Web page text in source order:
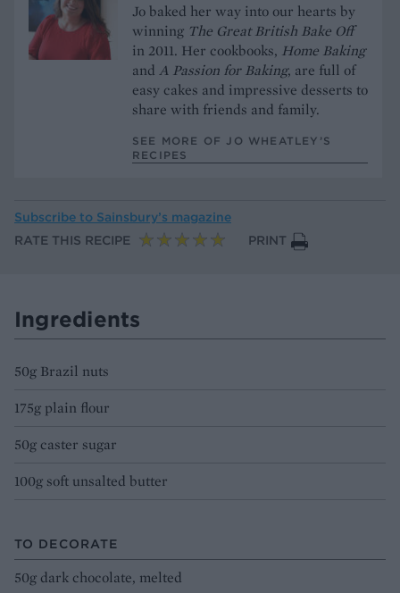
Jo baked her way into our hearts by
winning The Great British Bake Off
in 2011. Her cookbooks, Home Baking
and A Passion for Baking, are full of
easy cakes and impressive desserts to
share with friends and family.
SEE MORE OF JO WHEATLEY’S
RECIPES
Subscribe to Sainsbury’s magazine
RATE THIS RECIPE
PRINT
Ingredients
50g Brazil nuts
175g plain flour
50g caster sugar
100g soft unsalted butter
TO DECORATE
50g dark chocolate, melted